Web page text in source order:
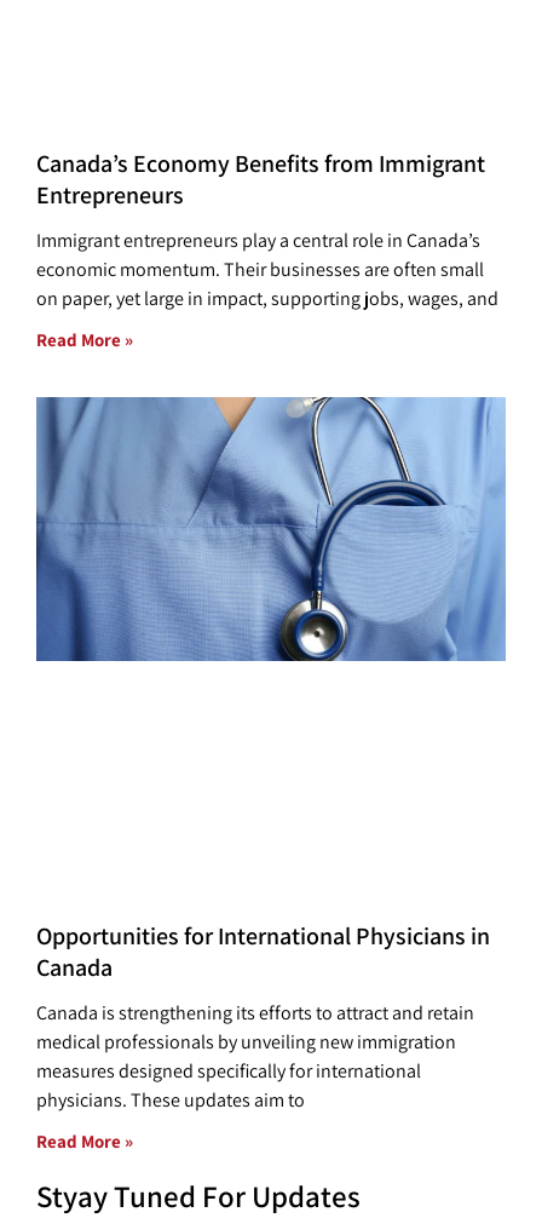
Canada’s Economy Benefits from Immigrant
Entrepreneurs
Immigrant entrepreneurs play a central role in Canada’s
economic momentum. Their businesses are often small
on paper, yet large in impact, supporting jobs, wages, and
Read More »
Opportunities for International Physicians in
Canada
Canada is strengthening its efforts to attract and retain
medical professionals by unveiling new immigration
measures designed specifically for international
physicians. These updates aim to
Read More »
Styay Tuned For Updates